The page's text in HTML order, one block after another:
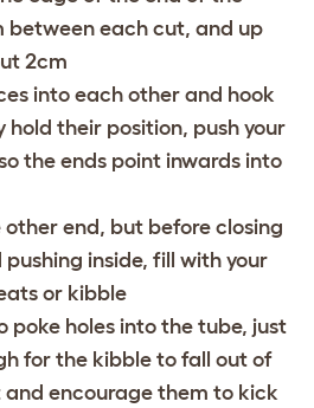
between each cut, and up
2cm
into each other and hook
hold their position, push your
the ends point inwards into
end, but before closing
inside, fill with your
or kibble
poke holes into the tube, just
for the kibble to fall out of
and encourage them to kick